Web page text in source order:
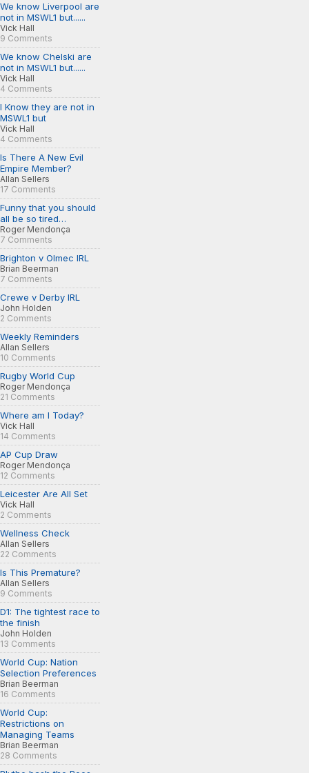
We know Liverpool are
not in MSWL1 but......
Vick Hall
9 Comments
We know Chelski are
not in MSWL1 but......
Vick Hall
4 Comments
I Know they are not in
MSWL1 but
Vick Hall
4 Comments
Is There A New Evil
Empire Member?
Allan Sellers
17 Comments
Funny that you should
all be so tired…
Roger Mendonça
7 Comments
Brighton v Olmec IRL
Brian Beerman
7 Comments
Crewe v Derby IRL
John Holden
2 Comments
Weekly Reminders
Allan Sellers
10 Comments
Rugby World Cup
Roger Mendonça
21 Comments
Where am I Today?
Vick Hall
14 Comments
AP Cup Draw
Roger Mendonça
12 Comments
Leicester Are All Set
Vick Hall
2 Comments
Wellness Check
Allan Sellers
22 Comments
Is This Premature?
Allan Sellers
9 Comments
D1: The tightest race to
the finish
John Holden
13 Comments
World Cup: Nation
Selection Preferences
Brian Beerman
16 Comments
World Cup:
Restrictions on
Managing Teams
Brian Beerman
28 Comments